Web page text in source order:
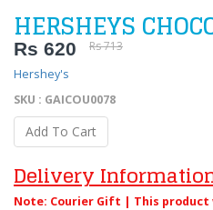
HERSHEYS
Rs 620
Rs 713
Hershey's
SKU : GAICOU0078
Add To Cart
Delivery
Note: Courier Gift | This product